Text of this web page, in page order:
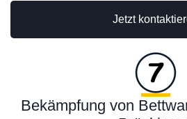
Jetzt
Bekämpfung von